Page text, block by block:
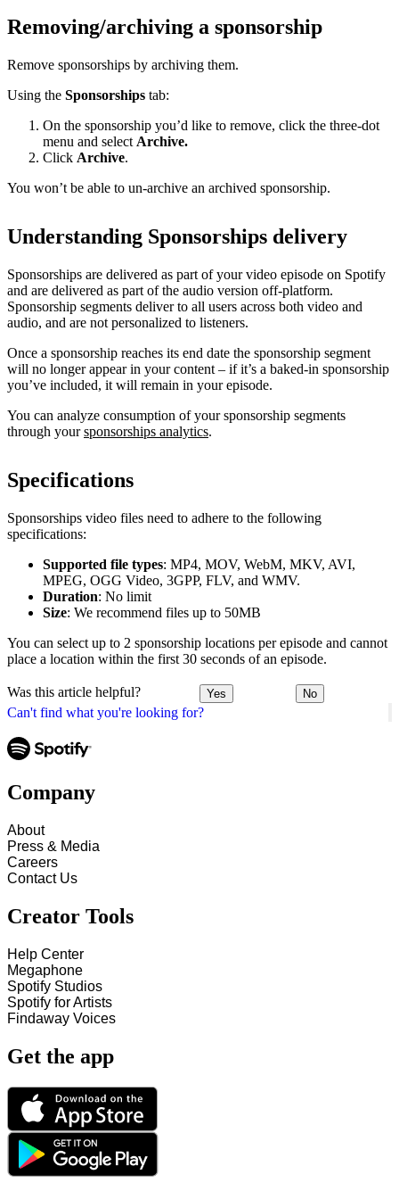
Can't find what you're looking for?
Removing/archiving a sponsorship
Remove sponsorships by archiving them.
Using the Sponsorships tab:
On the sponsorship you’d like to remove, click the three-dot
menu and select Archive.
Click Archive.
You won’t be able to un-archive an archived sponsorship.
Understanding Sponsorships delivery
Sponsorships are delivered as part of your video episode on Spotify
and are delivered as part of the audio version off-platform.
Sponsorship segments deliver to all users across both video and
audio, and are not personalized to listeners.
Once a sponsorship reaches its end date the sponsorship segment
will no longer appear in your content – if it’s a baked-in sponsorship
you’ve included, it will remain in your episode.
You can analyze consumption of your sponsorship segments
through yoursponsorships analytics.
Specifications
Sponsorships video files need to adhere to the following
specifications:
Supported file types: MP4, MOV, WebM, MKV, AVI,
MPEG, OGG Video, 3GPP, FLV, and WMV.
Duration: No limit
Size: We recommend files up to 50MB
You can select up to 2 sponsorship locations per episode and cannot
place a location within the first 30 seconds of an episode.
Was this article helpful? Yes No
Company
About
Press & Media
Careers
Contact Us
Creator Tools
Help Center
Megaphone
Spotify Studios
Spotify for Artists
Findaway Voices
Get the app